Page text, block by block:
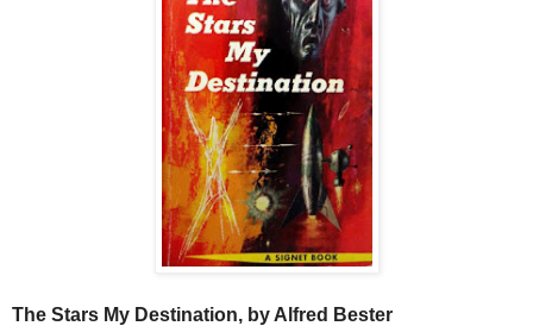
The Stars My Destination, by Alfred Bester